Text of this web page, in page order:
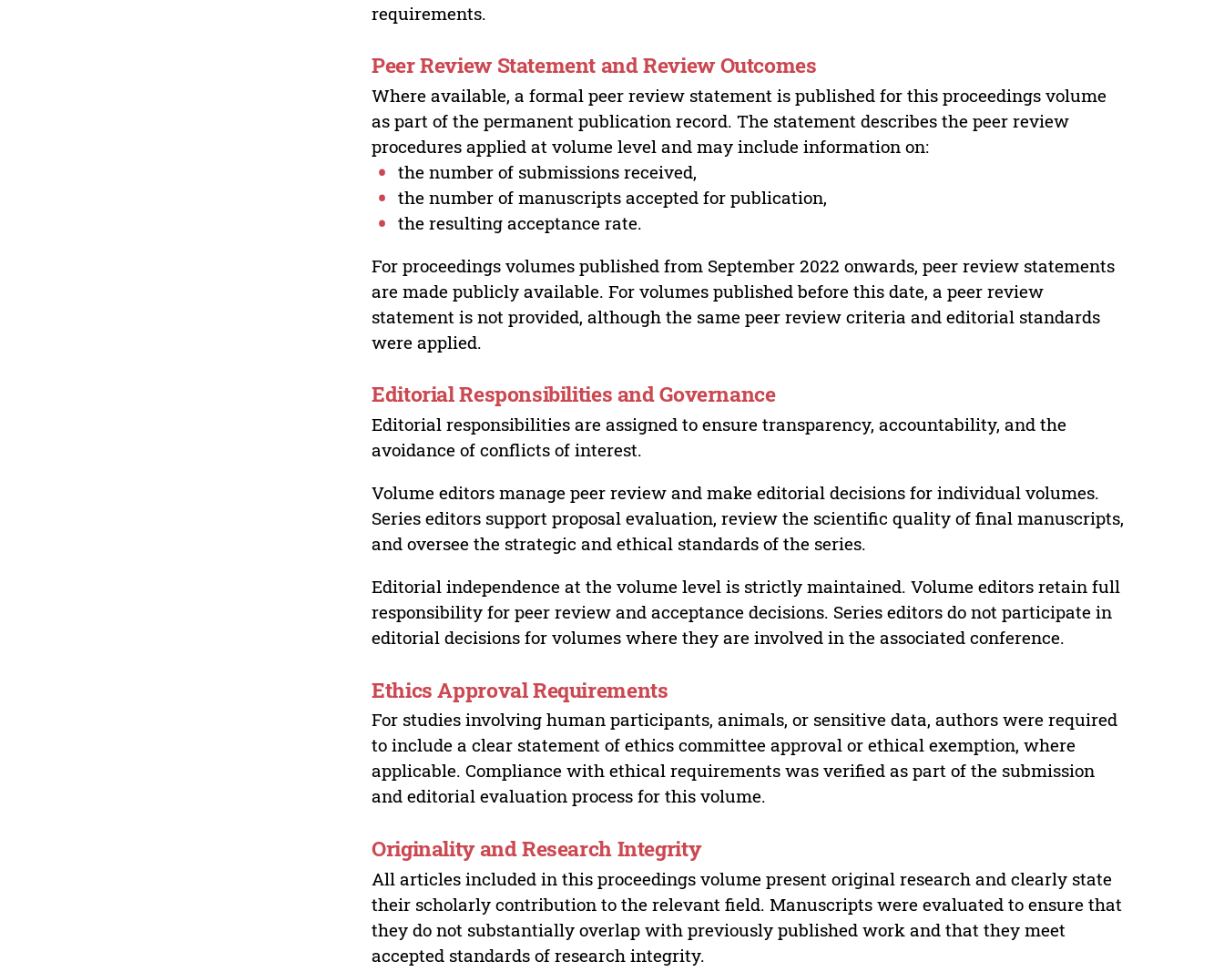
requirements.
Peer Review Statement and Review Outcomes
Where available, a formal peer review statement is published for this proceedings volume
as part of the permanent publication record. The statement describes the peer review
procedures applied at volume level and may include information on:
the number of submissions received,
the number of manuscripts accepted for publication,
the resulting acceptance rate.
For proceedings volumes published from September 2022 onwards, peer review statements
are made publicly available. For volumes published before this date, a peer review
statement is not provided, although the same peer review criteria and editorial standards
were applied.
Editorial Responsibilities and Governance
Editorial responsibilities are assigned to ensure transparency, accountability, and the
avoidance of conflicts of interest.
Volume editors manage peer review and make editorial decisions for individual volumes.
Series editors support proposal evaluation, review the scientific quality of final manuscripts,
and oversee the strategic and ethical standards of the series.
Editorial independence at the volume level is strictly maintained. Volume editors retain full
responsibility for peer review and acceptance decisions. Series editors do not participate in
editorial decisions for volumes where they are involved in the associated conference.
Ethics Approval Requirements
For studies involving human participants, animals, or sensitive data, authors were required
to include a clear statement of ethics committee approval or ethical exemption, where
applicable. Compliance with ethical requirements was verified as part of the submission
and editorial evaluation process for this volume.
Originality and Research Integrity
All articles included in this proceedings volume present original research and clearly state
their scholarly contribution to the relevant field. Manuscripts were evaluated to ensure that
they do not substantially overlap with previously published work and that they meet
accepted standards of research integrity.